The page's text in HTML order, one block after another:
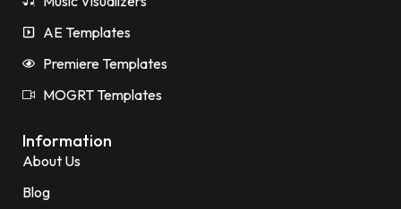
AE Templates
Premiere Templates
MOGRT Templates
Information
About Us
Blog